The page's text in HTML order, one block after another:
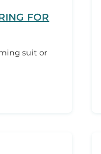
FOR
suit or